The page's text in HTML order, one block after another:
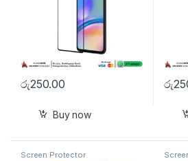
රු250.00
Buy now
රු
Screen Protector